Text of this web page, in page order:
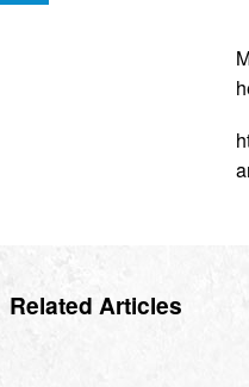
Related Articles